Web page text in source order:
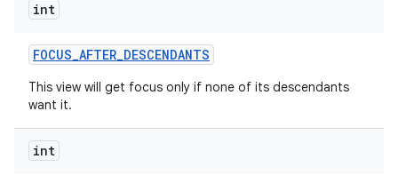
int
FOCUS_AFTER_DESCENDANTS
This view will get focus only if none of its descendants
want it.
int